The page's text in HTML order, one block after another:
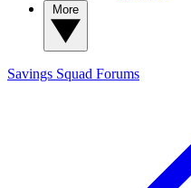
Savings Squad Forums